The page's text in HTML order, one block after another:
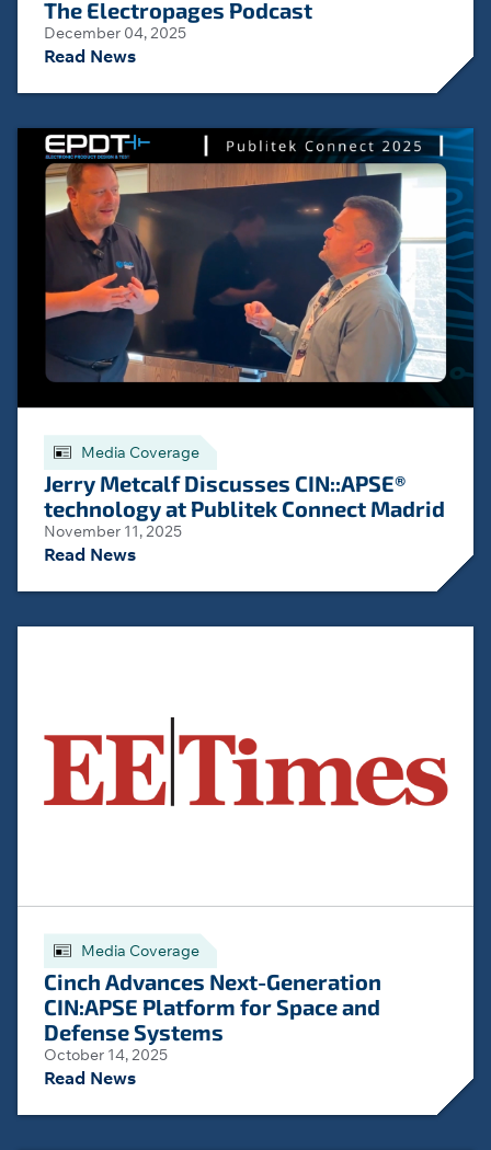
The Electropages Podcast
December 04, 2025
Read News
Media Coverage
Jerry Metcalf Discusses CIN::APSE®
technology at Publitek Connect Madrid
November 11, 2025
Read News
Media Coverage
Cinch Advances Next-Generation
CIN:APSE Platform for Space and
Defense Systems
October 14, 2025
Read News